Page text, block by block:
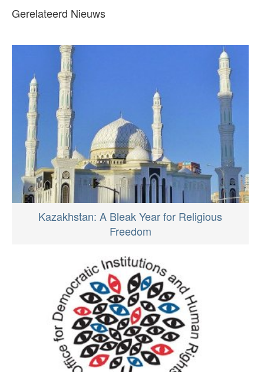
Gerelateerd Nieuws
Kazakhstan: A Bleak Year for Religious
Freedom